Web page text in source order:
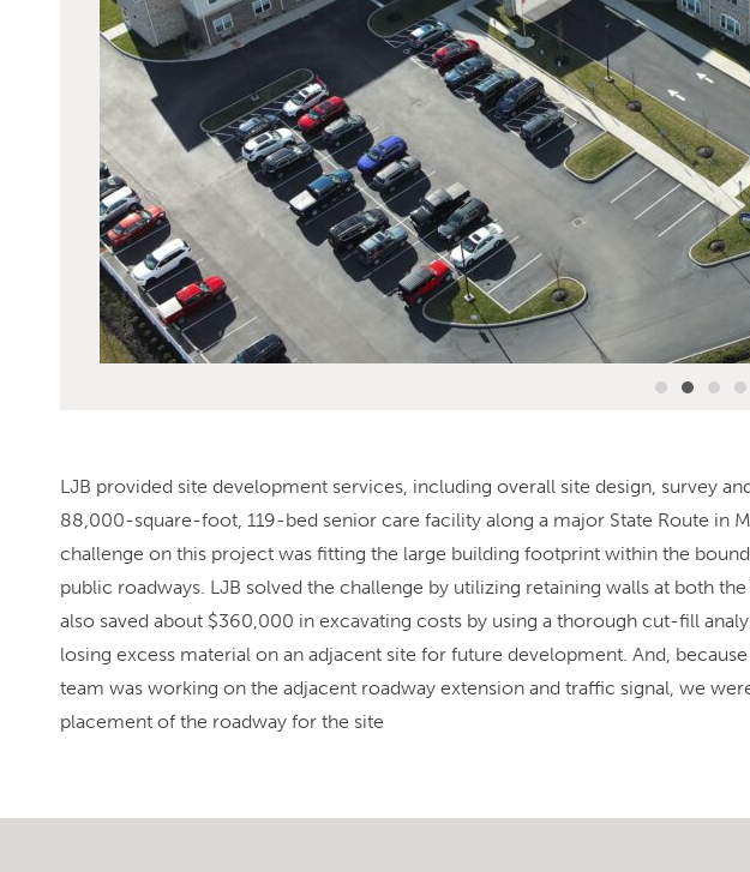
LJB provided site development services, including overall site design, survey
88,000-square-foot, 119-bed senior care facility along a major State Route in
challenge on this project was fitting the large building footprint within the
public roadways. LJB solved the challenge by utilizing retaining walls at both
also saved about $360,000 in excavating costs by using a thorough cut-fill
losing excess material on an adjacent site for future development. And,
team was working on the adjacent roadway extension and traffic signal, we
placement of the roadway for the site